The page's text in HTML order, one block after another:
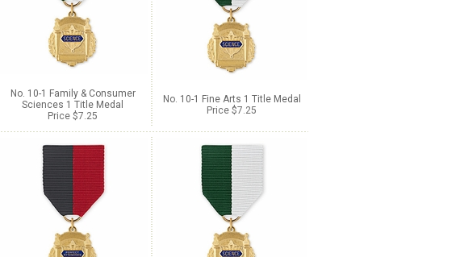
No. 10-1 Family & Consumer
Sciences 1 Title Medal
Price $7.25
No. 10-1 Fine Arts 1 Title Medal
Price $7.25